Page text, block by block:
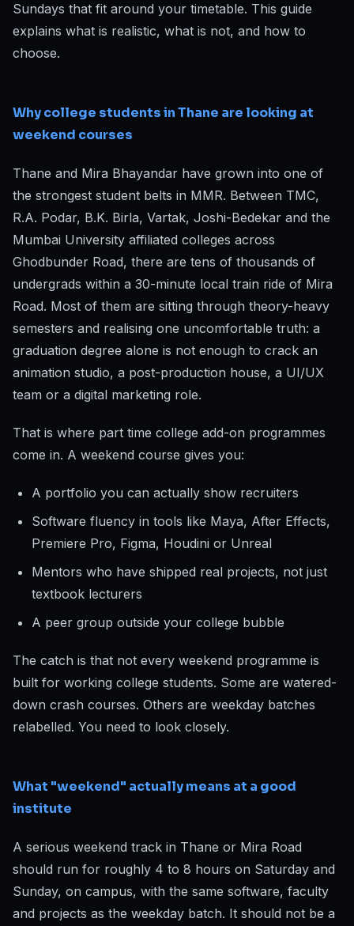
Sundays that fit around your timetable. This guide
explains what is realistic, what is not, and how to
choose.
Why college students in Thane are looking at
weekend courses
Thane and Mira Bhayandar have grown into one of
the strongest student belts in MMR. Between TMC,
R.A. Podar, B.K. Birla, Vartak, Joshi-Bedekar and the
Mumbai University affiliated colleges across
Ghodbunder Road, there are tens of thousands of
undergrads within a 30-minute local train ride of Mira
Road. Most of them are sitting through theory-heavy
semesters and realising one uncomfortable truth: a
graduation degree alone is not enough to crack an
animation studio, a post-production house, a UI/UX
team or a digital marketing role.
That is where part time college add-on programmes
come in. A weekend course gives you:
A portfolio you can actually show recruiters
Software fluency in tools like Maya, After Effects,
Premiere Pro, Figma, Houdini or Unreal
Mentors who have shipped real projects, not just
textbook lecturers
A peer group outside your college bubble
The catch is that not every weekend programme is
built for working college students. Some are watered-
down crash courses. Others are weekday batches
relabelled. You need to look closely.
What "weekend" actually means at a good
institute
A serious weekend track in Thane or Mira Road
should run for roughly 4 to 8 hours on Saturday and
Sunday, on campus, with the same software, faculty
and projects as the weekday batch. It should not be a